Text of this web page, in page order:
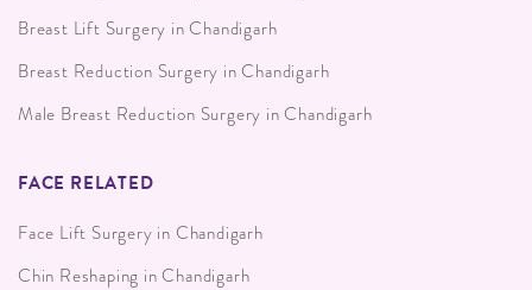
Breast Lift Surgery in Chandigarh
Breast Reduction Surgery in Chandigarh
Male Breast Reduction Surgery in Chandigarh
FACE RELATED
Face Lift Surgery in Chandigarh
Chin Reshaping in Chandigarh